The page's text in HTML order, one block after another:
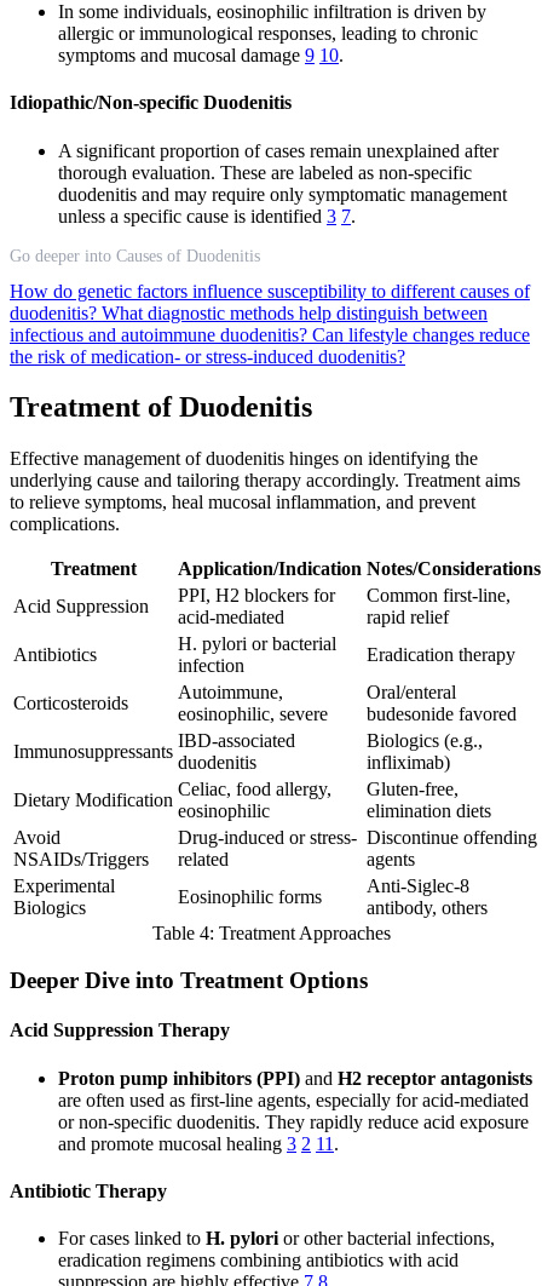
In some individuals, eosinophilic infiltration is driven by
allergic or immunological responses, leading to chronic
symptoms and mucosal damage 9 10.
Idiopathic/Non-specific Duodenitis
A significant proportion of cases remain unexplained after
thorough evaluation. These are labeled as non-specific
duodenitis and may require only symptomatic management
unless a specific cause is identified 3 7.
Go deeper into Causes of Duodenitis
How do genetic factors influence susceptibility to different causes of
duodenitis? What diagnostic methods help distinguish between
infectious and autoimmune duodenitis? Can lifestyle changes reduce
the risk of medication- or stress-induced duodenitis?
Treatment of Duodenitis
Effective management of duodenitis hinges on identifying the
underlying cause and tailoring therapy accordingly. Treatment aims
to relieve symptoms, heal mucosal inflammation, and prevent
complications.
Treatment Application/Indication Notes/Considerations
Acid Suppression
PPI, H2 blockers for
acid-mediated
Common first-line,
rapid relief
Antibiotics
H. pylori or bacterial
infection
Eradication therapy
Corticosteroids
Autoimmune,
eosinophilic, severe
Oral/enteral
budesonide favored
Immunosuppressants
IBD-associated
duodenitis
Biologics (e.g.,
infliximab)
Dietary Modification
Celiac, food allergy,
eosinophilic
Gluten-free,
elimination diets
Avoid
NSAIDs/Triggers
Drug-induced or stress-
related
Discontinue offending
agents
Experimental
Biologics
Eosinophilic forms
Anti-Siglec-8
antibody, others
Table 4: Treatment Approaches
Deeper Dive into Treatment Options
Acid Suppression Therapy
Proton pump inhibitors (PPI) and H2 receptor antagonists
are often used as first-line agents, especially for acid-mediated
or non-specific duodenitis. They rapidly reduce acid exposure
and promote mucosal healing 3 2 11 .
Antibiotic Therapy
For cases linked to H. pylori or other bacterial infections,
eradication regimens combining antibiotics with acid